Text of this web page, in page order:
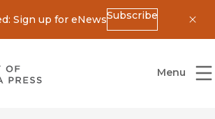
Sign up for eNewsSubscribe
University of California Press
Menu